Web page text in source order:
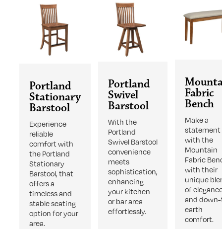
Portland
Stationary
Barstool
Experience
reliable
comfort with
the Portland
Stationary
Barstool, that
offers a
timeless and
stable seating
option for your
area.
Portland
Swivel
Barstool
With the
Portland
Swivel Barstool
convenience
meets
sophistication,
enhancing
your kitchen
or bar area
effortlessly.
Fabric
Bench
Make a
statement
with the
Mountain
Fabric
with their
unique
of
and
earth
comfort.